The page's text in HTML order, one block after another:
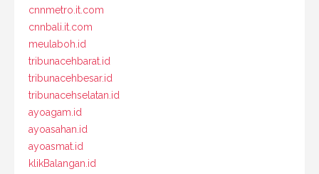
cnnmetro.it.com
cnnbali.it.com
meulaboh.id
tribunacehbarat.id
tribunacehbesar.id
tribunacehselatan.id
ayoagam.id
ayoasahan.id
ayoasmat.id
klikBalangan.id